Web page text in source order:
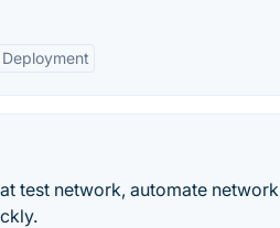
test network, automate network